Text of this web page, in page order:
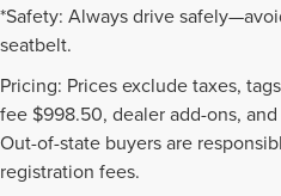
*Safety: Always drive
seatbelt.
Pricing: Prices exclude taxes,
fee $998.50, dealer add-ons,
Out-of-state buyers are
registration fees.